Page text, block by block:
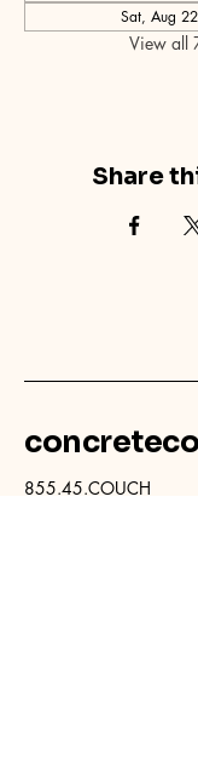
Sat, Aug
View all
Share
855.45.COUCH